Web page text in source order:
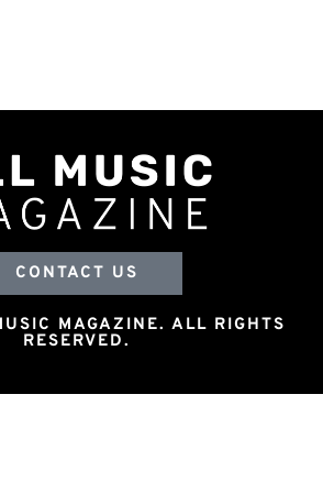
CONTACT US
MAGAZINE. ALL RIGHTS
RESERVED.